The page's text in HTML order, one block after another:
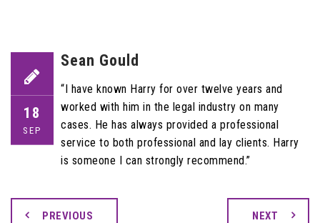
18
SEP
Sean Gould
“I have known Harry for over twelve years and
worked with him in the legal industry on many
cases. He has always provided a professional
service to both professional and lay clients. Harry
is someone I can strongly recommend.”
PREVIOUS NEXT